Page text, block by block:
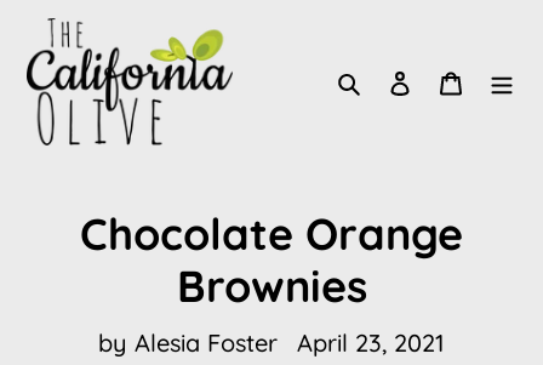
content
SearchLog in Cart
Chocolate Orange
Brownies
by Alesia Foster April 23, 2021